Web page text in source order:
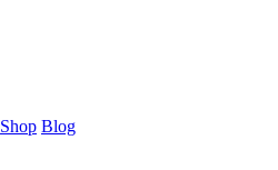
Shop Blog